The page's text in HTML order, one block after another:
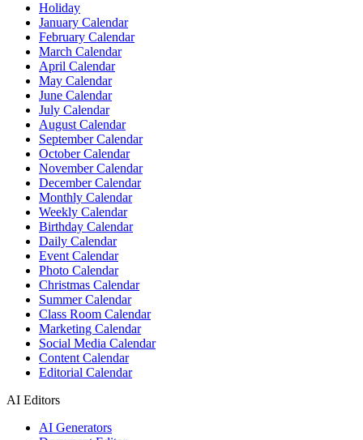
Holiday
January Calendar
February Calendar
March Calendar
April Calendar
May Calendar
June Calendar
July Calendar
August Calendar
September Calendar
October Calendar
November Calendar
December Calendar
Monthly Calendar
Weekly Calendar
Birthday Calendar
Daily Calendar
Event Calendar
Photo Calendar
Christmas Calendar
Summer Calendar
Class Room Calendar
Marketing Calendar
Social Media Calendar
Content Calendar
Editorial Calendar
AI Editors
AI Generators